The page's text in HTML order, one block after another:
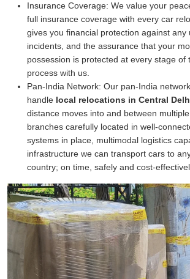
Insurance Coverage: We value your
full insurance coverage with every car
gives you financial protection against any
incidents, and the assurance that your
possession is protected at every stage of
process with us.
Pan-India Network: Our pan-India
handle local relocations in Central
distance moves into and between
branches carefully located in well-
systems in place, multimodal logistics
infrastructure we can transport cars to
country; on time, safely and cost-